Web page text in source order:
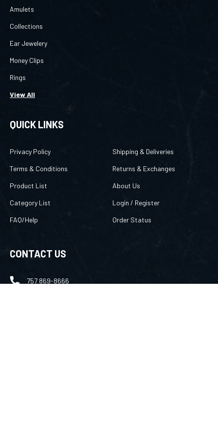
Amulets
Collections
Ear Jewelery
Money Clips
Rings
View All
QUICK LINKS
Privacy Policy
Terms & Conditions
Product List
Category List
FAQ/Help
Shipping & Deliveries
Returns & Exchanges
About Us
Login / Register
Order Status
CONTACT US
757 869-8666